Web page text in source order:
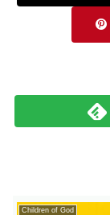
Children of God